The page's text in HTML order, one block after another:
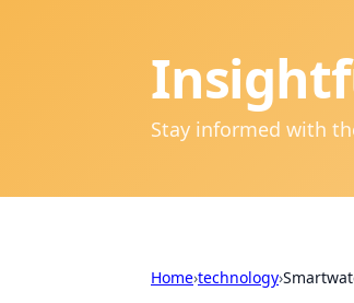
Stay informed with
Home›technology›